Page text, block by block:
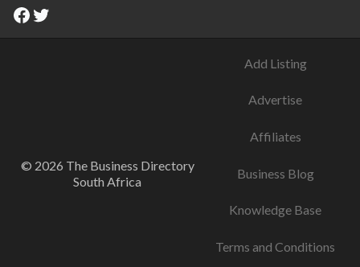
© 2026 The Business Directory
South Africa
Add Listing
Advertise
Affiliates
Business Blog
Knowledge Base
Terms and Conditions